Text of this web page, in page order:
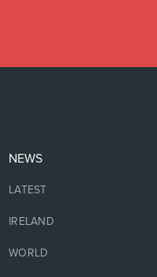
NEWS
LATEST
IRELAND
WORLD